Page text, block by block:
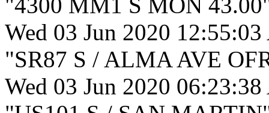
"4300 MM1 S MON
Wed 03 Jun 2020
"SR87 S / ALMA AVE
Wed 03 Jun 2020